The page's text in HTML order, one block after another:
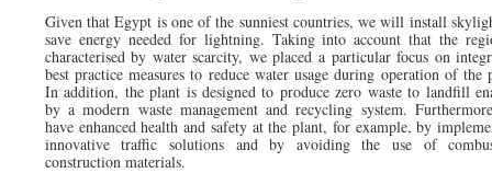
Given that Egypt is one of the sunniest countries, we will install
save energy needed for lightning. Taking into account that the
characterised by water scarcity, we placed a particular focus on
best practice measures to reduce water usage during operation of the
In addition, the plant is designed to produce zero waste to landfill
by a modern waste management and recycling system.
have enhanced health and safety at the plant, for example, by
innovative traffic solutions and by avoiding the use of
construction materials.